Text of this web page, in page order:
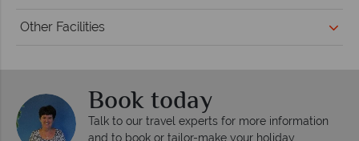
Other Facilities
Book today
Talk to our travel experts for more information
and to book or tailor-make your holiday